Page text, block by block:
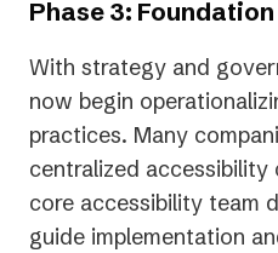
Phase 3:
With strategy and
now begin
practices. Many
centralized
core accessibility team
guide implementation